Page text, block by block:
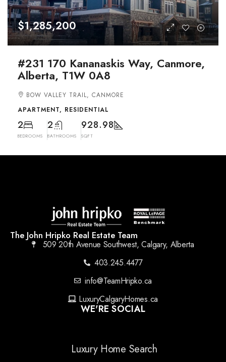
$1,285,200
#231 170 Kananaskis Way, Canmore,
Alberta, T1W 0A8
BOW VALLEY TRAIL, CANMORE
APARTMENT, RESIDENTIAL
2
BEDROOMS
2
BATHROOMS
928.98
SQFT
The John Hripko Real Estate Team
509 20th Avenue Southwest, Calgary, Alberta
403.245.4477
info@TeamHripko.ca
LuxuryCalgaryHomes.ca
WE'RE SOCIAL
Luxury Home Search